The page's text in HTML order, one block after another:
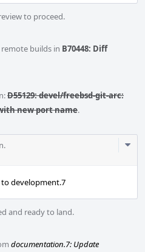
to proceed.
builds in B70448: Diff
D55129: devel/freebsd-git-arc:
new port name.
development.7
and ready to land.
documentation.7: Update